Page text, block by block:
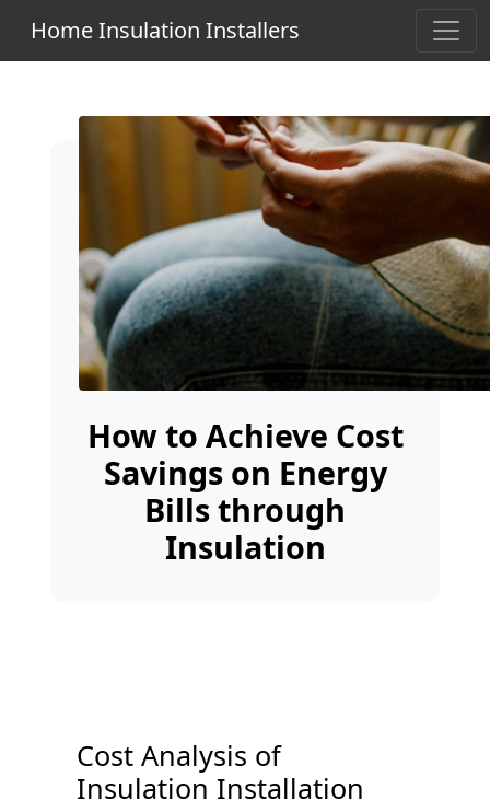
Home Insulation Installers
How to Achieve Cost
Savings on Energy
Bills through
Insulation
Cost Analysis of
Insulation Installation